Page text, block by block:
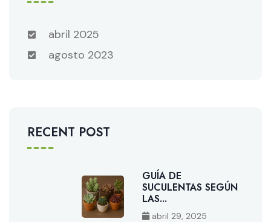
abril 2025
agosto 2023
RECENT POST
GUÍA DE
SUCULENTAS SEGÚN
LAS...
abril 29, 2025